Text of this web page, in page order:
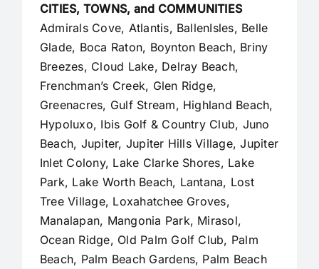
CITIES, TOWNS, and COMMUNITIES
Admirals Cove, Atlantis, BallenIsles, Belle
Glade, Boca Raton, Boynton Beach, Briny
Breezes, Cloud Lake, Delray Beach,
Frenchman’s Creek, Glen Ridge,
Greenacres, Gulf Stream, Highland Beach,
Hypoluxo, Ibis Golf & Country Club, Juno
Beach, Jupiter, Jupiter Hills Village,Jupiter
Inlet Colony, Lake Clarke Shores, Lake
Park, Lake Worth Beach, Lantana, Lost
Tree Village, Loxahatchee Groves,
Manalapan, Mangonia Park, Mirasol,
Ocean Ridge, Old Palm Golf Club, Palm
Beach, Palm Beach Gardens, Palm Beach